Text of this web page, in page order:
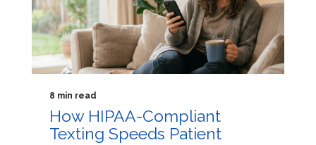
8 min read
How HIPAA-Compliant
Texting Speeds Patient